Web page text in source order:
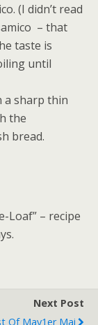
(I didn’t read
– that
taste is
until
a sharp thin
the
bread.
Loaf” – recipe
Next Post
Of May1er Mai